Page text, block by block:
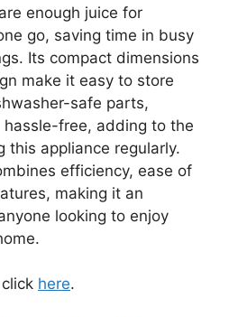
enough juice for
go, saving time in busy
Its compact dimensions
make it easy to store
safe parts,
hassle-free, adding to the
this appliance regularly.
efficiency, ease of
making it an
looking to enjoy
here.